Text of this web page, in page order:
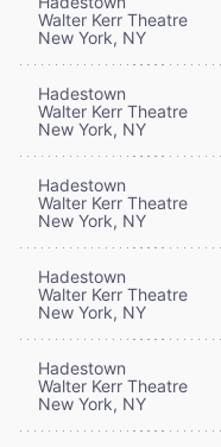
Walter Kerr Theatre
New York, NY
Hadestown
Walter Kerr Theatre
New York, NY
Hadestown
Walter Kerr Theatre
New York, NY
Hadestown
Walter Kerr Theatre
New York, NY
Hadestown
Walter Kerr Theatre
New York, NY